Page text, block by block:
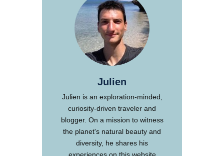
Julien
Julien is an exploration-minded,
curiosity-driven traveler and
blogger. On a mission to witness
the planet's natural beauty and
diversity, he shares his
experiences on this website